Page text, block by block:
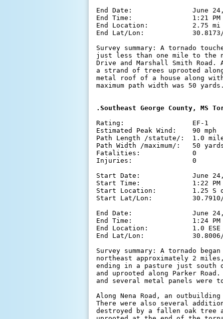
End Date:               June 24,
End Time:               1:21 PM
End Location:           2.75 mi
End Lat/Lon:
Survey summary: A tornado
just less than one mile to the
Drive and Marshall Smith Road.
a strand of trees uprooted
metal roof of a house along
maximum path width was 50 yards.
.Southeast George County, MS
Rating:                 EF-1
Estimated Peak Wind:    90 mph
Path Length /statute/:  1.0
Path Width /maximum/:   50
Fatalities:             0
Injuries:               0
Start Date:             June 24,
Start Time:             1:22 PM
Start Location:         1.25 S
Start Lat/Lon:
End Date:               June 24,
End Time:               1:24 PM
End Location:           1.0 ESE
End Lat/Lon:
Survey summary: A tornado
northeast approximately 2
ending in a pasture just south
and uprooted along Parker
and several metal panels were
Along Nena Road, an outbuilding
There were also several
destroyed by a fallen oak tree